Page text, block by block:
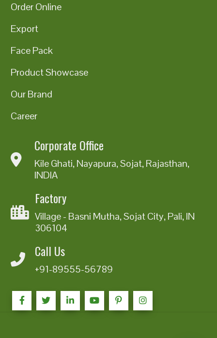
Order Online
Export
Face Pack
Product Showcase
Our Brand
Career
Corporate Office
Kile Ghati, Nayapura, Sojat, Rajasthan,
INDIA
Factory
Village - Basni Mutha, Sojat City, Pali, IN
306104
Call Us
+91-89555-56789